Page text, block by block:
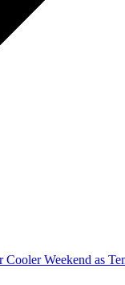
Cooler Weekend as